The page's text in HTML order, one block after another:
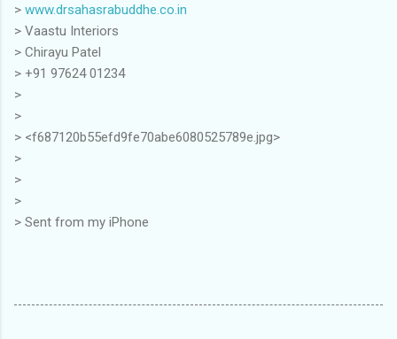
> www.drsahasrabuddhe.co.in
> Vaastu Interiors
> Chirayu Patel
> ‪+91 97624 01234
>
>
> <f687120b55efd9fe70abe6080525789e.jpg>
>
>
>
> Sent from my iPhone